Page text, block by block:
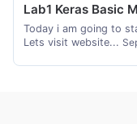
Lab1 Keras Basic
Today i am going to
Lets visit website...